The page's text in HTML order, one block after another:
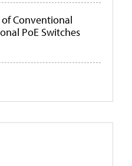
Conventional
PoE Switches